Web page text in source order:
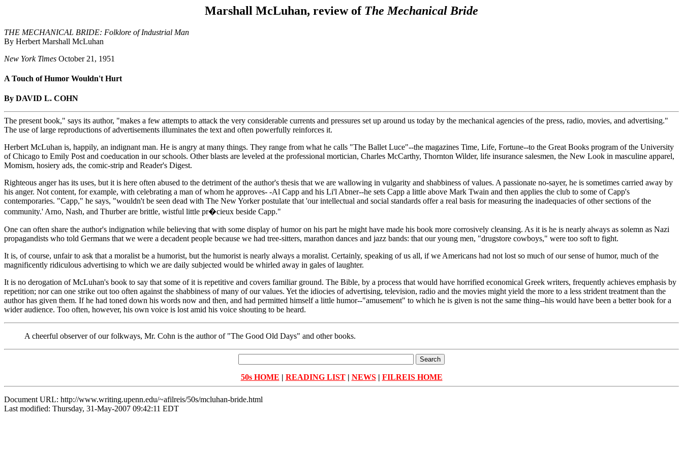
Marshall McLuhan, review of The Mechanical Bride
THE MECHANICAL BRIDE: Folklore of Industrial Man
By Herbert Marshall McLuhan
New York Times October 21, 1951
A Touch of Humor Wouldn't Hurt
By DAVID L. COHN
The present book," says its author, "makes a few attempts to attack the very considerable currents and pressures set up around us today by the mechanical agencies of the press, radio, movies, and advertising."
The use of large reproductions of advertisements illuminates the text and often powerfully reinforces it.
Herbert McLuhan is, happily, an indignant man. He is angry at many things. They range from what he calls "The Ballet Luce"--the magazines Time, Life, Fortune--to the Great Books program of the University
of Chicago to Emily Post and coeducation in our schools. Other blasts are leveled at the professional mortician, Charles McCarthy, Thornton Wilder, life insurance salesmen, the New Look in masculine apparel,
Momism, hosiery ads, the comic-strip and Reader's Digest.
Righteous anger has its uses, but it is here often abused to the detriment of the author's thesis that we are wallowing in vulgarity and shabbiness of values. A passionate no-sayer, he is sometimes carried away by
his anger. Not content, for example, with celebrating a man of whom he approves- -Al Capp and his Li'l Abner--he sets Capp a little above Mark Twain and then applies the club to some of Capp's
contemporaries. "Capp," he says, "wouldn't be seen dead with The New Yorker postulate that 'our intellectual and social standards offer a real basis for measuring the inadequacies of other sections of the
community.' Arno, Nash, and Thurber are brittle, wistful little pr�cieux beside Capp."
One can often share the author's indignation while believing that with some display of humor on his part he might have made his book more corrosively cleansing. As it is he is nearly always as solemn as Nazi
propagandists who told Germans that we were a decadent people because we had tree-sitters, marathon dances and jazz bands: that our young men, "drugstore cowboys," were too soft to fight.
It is, of course, unfair to ask that a moralist be a humorist, but the humorist is nearly always a moralist. Certainly, speaking of us all, if we Americans had not lost so much of our sense of humor, much of the
magnificently ridiculous advertising to which we are daily subjected would be whirled away in gales of laughter.
It is no derogation of McLuhan's book to say that some of it is repetitive and covers familiar ground. The Bible, by a process that would have horrified economical Greek writers, frequently achieves emphasis by
repetition; nor can one strike out too often against the shabbiness of many of our values. Yet the idiocies of advertising, television, radio and the movies might yield the more to a less strident treatment than the
author has given them. If he had toned down his words now and then, and had permitted himself a little humor--"amusement" to which he is given is not the same thing--his would have been a better book for a
wider audience. Too often, however, his own voice is lost amid his voice shouting to be heard.
A cheerful observer of our folkways, Mr. Cohn is the author of "The Good Old Days" and other books.
50s HOME | READING LIST| NEWS| FILREIS HOME
Document URL: http://www.writing.upenn.edu/~afilreis/50s/mcluhan-bride.html
Last modified: Thursday, 31-May-2007 09:42:11 EDT